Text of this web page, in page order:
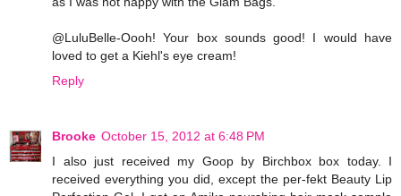
@LuluBelle-Oooh! Your box sounds good! I would have
loved to get a Kiehl's eye cream!
Reply
Brooke October 15, 2012 at 6:48 PM
I also just received my Goop by Birchbox box today. I
received everything you did, except the per-fekt Beauty Lip